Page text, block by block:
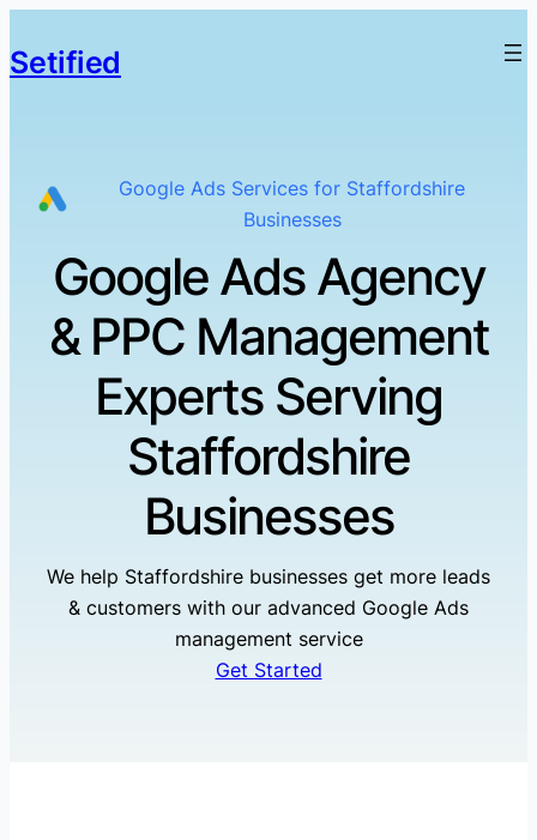
Setified
Google Ads Services for Staffordshire
Businesses
Google Ads Agency
& PPC Management
Experts Serving
Staffordshire
Businesses
We help Staffordshire businesses get more leads
& customers with our advanced Google Ads
management service
Get Started